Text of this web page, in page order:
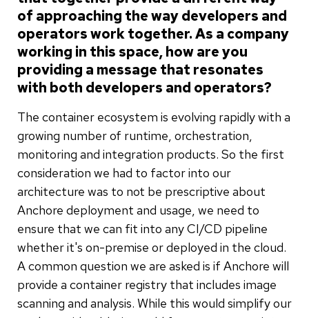
of approaching the way developers and
operators work together. As a company
working in this space, how are you
providing a message that resonates
with both developers and operators?
The container ecosystem is evolving rapidly with a
growing number of runtime, orchestration,
monitoring and integration products. So the first
consideration we had to factor into our
architecture was to not be prescriptive about
Anchore deployment and usage, we need to
ensure that we can fit into any CI/CD pipeline
whether it's on-premise or deployed in the cloud.
A common question we are asked is if Anchore will
provide a container registry that includes image
scanning and analysis. While this would simplify our